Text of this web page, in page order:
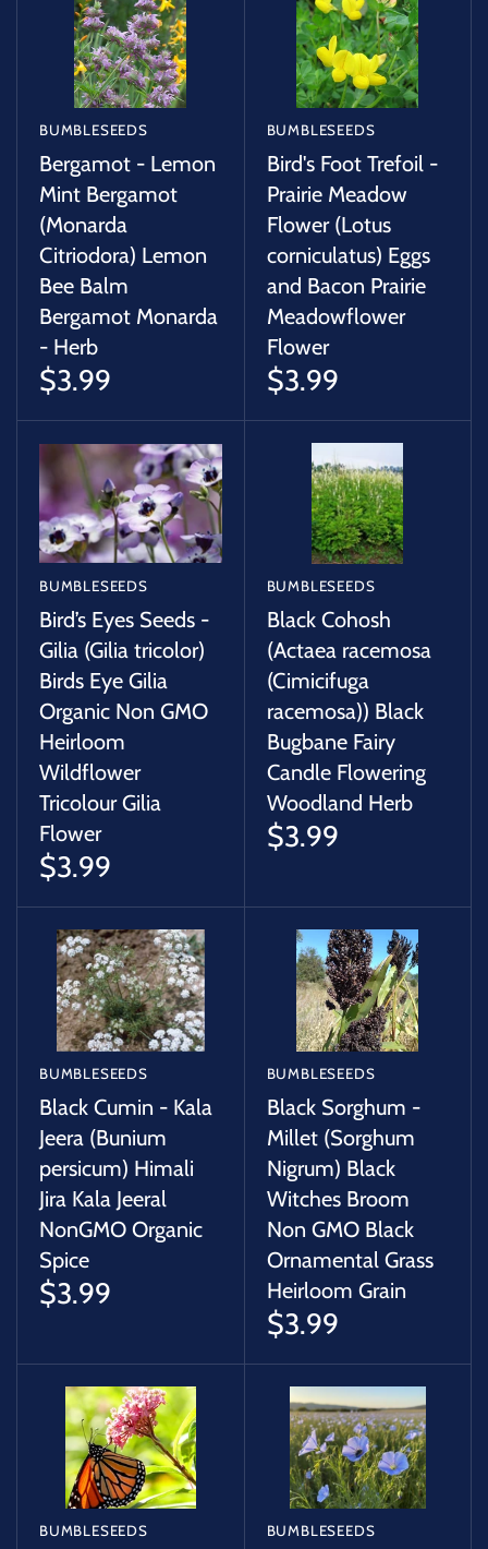
BUMBLESEEDS
Bergamot - Lemon
Mint Bergamot
(Monarda
Citriodora) Lemon
Bee Balm
Bergamot Monarda
- Herb
$3.99
BUMBLESEEDS
Bird's Foot Trefoil -
Prairie Meadow
Flower (Lotus
corniculatus) Eggs
and Bacon Prairie
Meadowflower
Flower
$3.99
BUMBLESEEDS
Bird’s Eyes Seeds -
Gilia (Gilia tricolor)
Birds Eye Gilia
Organic Non GMO
Heirloom
Wildflower
Tricolour Gilia
Flower
$3.99
BUMBLESEEDS
Black Cohosh
(Actaea racemosa
(Cimicifuga
racemosa)) Black
Bugbane Fairy
Candle Flowering
Woodland Herb
$3.99
BUMBLESEEDS
Black Cumin - Kala
Jeera (Bunium
persicum) Himali
Jira Kala Jeeral
NonGMO Organic
Spice
$3.99
BUMBLESEEDS
Black Sorghum -
Millet (Sorghum
Nigrum) Black
Witches Broom
Non GMO Black
Ornamental Grass
Heirloom Grain
$3.99
BUMBLESEEDS BUMBLESEEDS
TREES
VEGETABLES
MICROGREENS
GIFT CARDS
ACCESSORIES